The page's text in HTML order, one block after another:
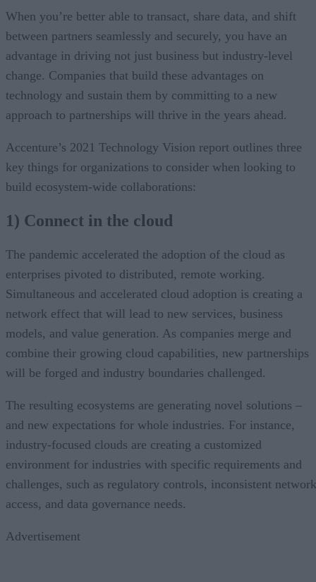
When you’re better able to transact, share data, and shift
between partners seamlessly and securely, you have an
advantage in driving not just business but industry-level
change. Companies that build these advantages on
technology and sustain them by committing to a new
approach to partnerships will thrive in the years ahead.
Accenture’s 2021 Technology Vision report outlines three
key things for organizations to consider when looking to
build ecosystem-wide collaborations:
1) Connect in the cloud
The pandemic accelerated the adoption of the cloud as
enterprises pivoted to distributed, remote working.
Simultaneous and accelerated cloud adoption is creating a
network effect that will lead to new services, business
models, and value generation. As companies merge and
combine their growing cloud capabilities, new partnerships
will be forged and industry boundaries challenged.
The resulting ecosystems are generating novel solutions –
and new expectations for whole industries. For instance,
industry-focused clouds are creating a customized
environment for industries with specific requirements and
challenges, such as regulatory controls, inconsistent network
access, and data governance needs.
Advertisement